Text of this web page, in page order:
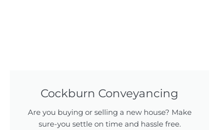
Cockburn Conveyancing
Are you buying or selling a new house? Make
sure-you settle on time and hassle free.